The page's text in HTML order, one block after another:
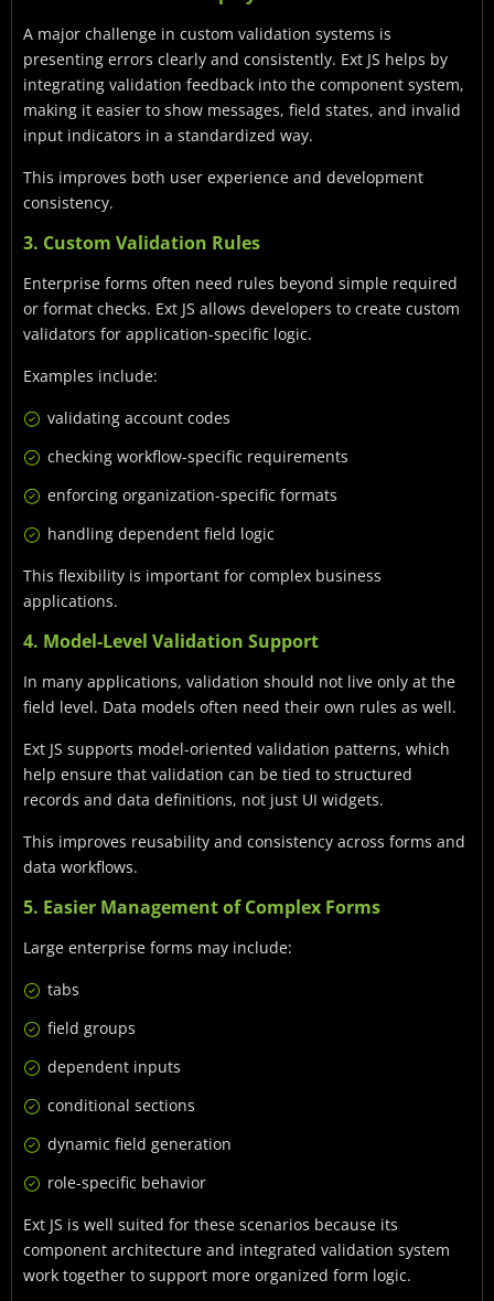
A major challenge in custom validation systems is
presenting errors clearly and consistently. Ext JS helps by
integrating validation feedback into the component system,
making it easier to show messages, field states, and invalid
input indicators in a standardized way.
This improves both user experience and development
consistency.
3. Custom Validation Rules
Enterprise forms often need rules beyond simple required
or format checks. Ext JS allows developers to create custom
validators for application-specific logic.
Examples include:
validating account codes
checking workflow-specific requirements
enforcing organization-specific formats
handling dependent field logic
This flexibility is important for complex business
applications.
4. Model-Level Validation Support
In many applications, validation should not live only at the
field level. Data models often need their own rules as well.
Ext JS supports model-oriented validation patterns, which
help ensure that validation can be tied to structured
records and data definitions, not just UI widgets.
This improves reusability and consistency across forms and
data workflows.
5. Easier Management of Complex Forms
Large enterprise forms may include:
tabs
field groups
dependent inputs
conditional sections
dynamic field generation
role-specific behavior
Ext JS is well suited for these scenarios because its
component architecture and integrated validation system
work together to support more organized form logic.